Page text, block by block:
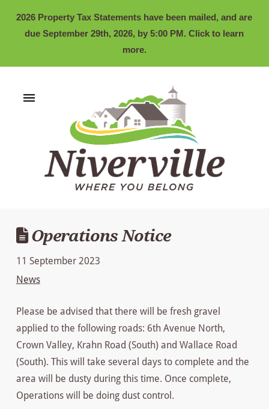
2026 Property Tax Statements have been mailed, and are
due September 29th, 2026, by 5:00 PM. Click to learn
more.
Operations Notice
11 September 2023
News
Please be advised that there will be fresh gravel
applied to the following roads: 6th Avenue North,
Crown Valley, Krahn Road (South) and Wallace Road
(South). This will take several days to complete and the
area will be dusty during this time. Once complete,
Operations will be doing dust control.